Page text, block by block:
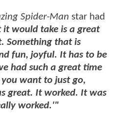
Spider-Man star had
would take is a great
Something that is
fun, joyful. It has to be
had such a great time
want to just go,
great. It worked. It was
worked.'"